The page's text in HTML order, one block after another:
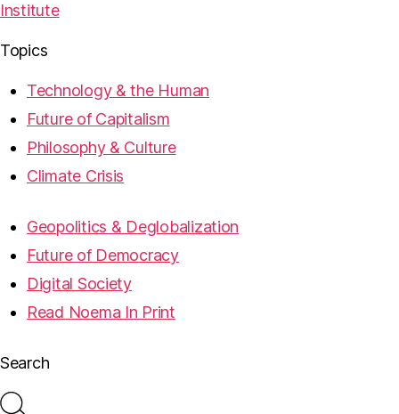
Institute
Topics
Technology & the Human
Future of Capitalism
Philosophy & Culture
Climate Crisis
Geopolitics & Deglobalization
Future of Democracy
Digital Society
Read Noema In Print
Search